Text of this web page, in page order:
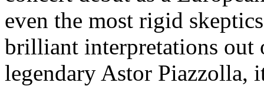
even the most rigid
brilliant interpretations out
legendary Astor Piazzolla,